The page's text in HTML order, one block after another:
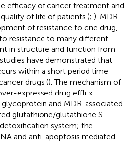
efficacy of cancer treatment and
of life of patients (; ). MDR
of resistance to one drug,
resistance to many different
in structure and function from
have demonstrated that
within a short period time
drugs (). The mechanism of
expressed drug efflux
and MDR-associated
glutathione/glutathione S-
system; the
and anti-apoptosis mediated